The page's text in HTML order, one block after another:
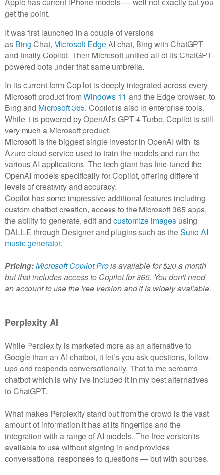
get the point.
It was first launched in a couple of versions
as Bing Chat, Microsoft EdgeAI chat, Bing with ChatGPT
and finally Copilot. Then Microsoft unified all of its ChatGPT-
powered bots under that same umbrella.
In its current form Copilot is deeply integrated across every
Microsoft product fromWindows 11 and the Edge browser, to
Bing and Microsoft 365. Copilot is also in enterprise tools.
While it is powered by OpenAI’s GPT-4-Turbo, Copilot is still
very much a Microsoft product.
Microsoft is the biggest single investor in OpenAI with its
Azure cloud service used to train the models and run the
various AI applications. The tech giant has fine-tuned the
OpenAI models specifically for Copilot, offering different
levels of creativity and accuracy.
Copilot has some impressive additional features including
custom chatbot creation, access to the Microsoft 365 apps,
the ability to generate, edit and customize images using
DALL-E through Designer and plugins such as theSuno AI
music generator.
Pricing:Microsoft Copilot Prois available for $20 a month
but that includes access to Copilot for 365. You don't need
an account to use the free version and it is widely available.
Perplexity AI
While Perplexity is marketed more as an alternative to
Google than an AI chatbot, it let’s you ask questions, follow-
ups and responds conversationally. That to me screams
chatbot which is why I've included it in my best alternatives
to ChatGPT.
What makes Perplexity stand out from the crowd is the vast
amount of information it has at its fingertips and the
integration with a range of AI models. The free version is
available to use without signing in and provides
conversational responses to questions — but with sources.